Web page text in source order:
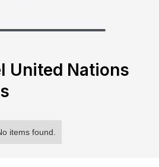
United Nations
items found.